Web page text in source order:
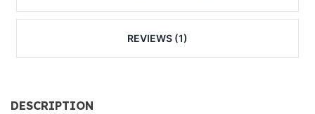
REVIEWS (1)
DESCRIPTION